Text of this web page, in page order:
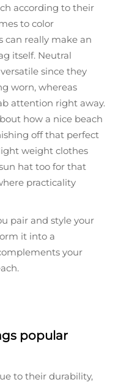
according to their
to color
can really make an
itself. Neutral
since they
worn, whereas
attention right away.
how a nice beach
off that perfect
weight clothes
hat too for that
practicality
pair and style your
it into a
your
popular
to their durability,